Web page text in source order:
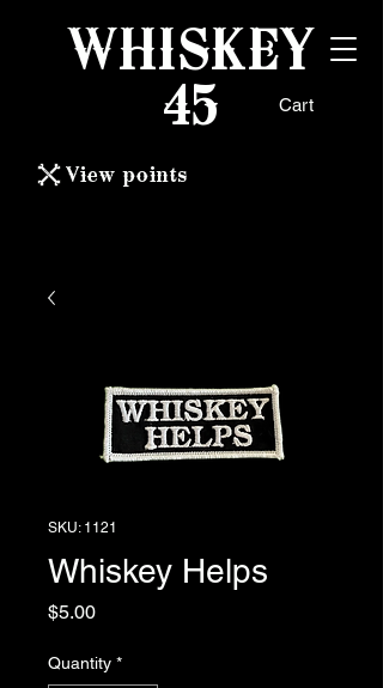
Cart
WHISKEY
45
View points
SKU: 1121
Whiskey Helps
$5.00Price
Quantity *